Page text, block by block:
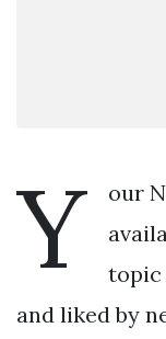
Y
our
topic
and liked by